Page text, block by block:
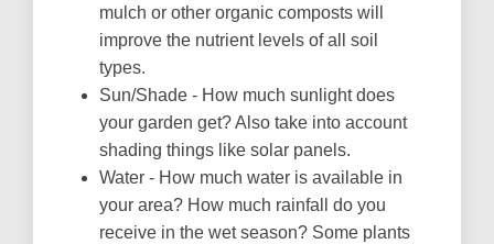
mulch or other organic composts will
improve the nutrient levels of all soil
types.
Sun/Shade - How much sunlight does
your garden get? Also take into account
shading things like solar panels.
Water - How much water is available in
your area? How much rainfall do you
receive in the wet season? Some plants